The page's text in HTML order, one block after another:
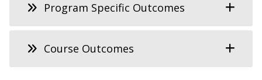
Program Specific Outcomes
Course Outcomes